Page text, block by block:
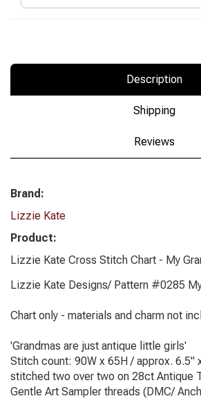
Description
Shipping
Reviews
Brand:
Lizzie Kate
Product:
Lizzie Kate Cross Stitch Chart - My
Lizzie Kate Designs/ Pattern #0285
Chart only - materials and charm not
'Grandmas are just antique little girls'
Stitch count: 90W x 65H / approx. 6.5"
stitched two over two on 28ct Antique
Gentle Art Sampler threads (DMC/